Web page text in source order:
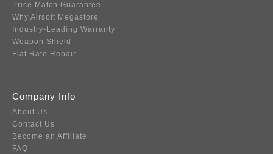
Price Match Guarantee
Why Airsoft Megastore
Industry-Leading Warranty
Weapon Shield
Flat Rate Repair
Company Info
About Us
Contact Us
Become an Affiliate
FAQ